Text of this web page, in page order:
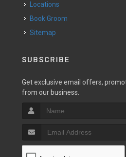
Locations
Book Groom
Sitemap
SUBSCRIBE
Get exclusive email offers,
from our business.